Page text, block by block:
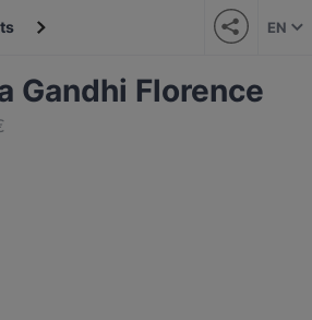
EN
Gandhi Florence